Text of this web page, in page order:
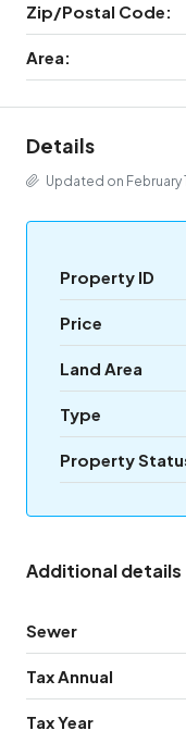
Zip/Postal Code:
Area:
Details
Updated on February
Property ID
Price
Land Area
Type
Property
Additional details
Sewer
Tax Annual
Tax Year